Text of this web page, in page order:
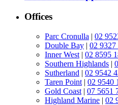
Offices
Parc Cronulla | 02
Double Bay | 02 9327
Inner West | 02 8595
Southern Highlands |
Sutherland | 02 9542
Taren Point | 02 9540
Gold Coast | 07 5651
Highland Marine | 02